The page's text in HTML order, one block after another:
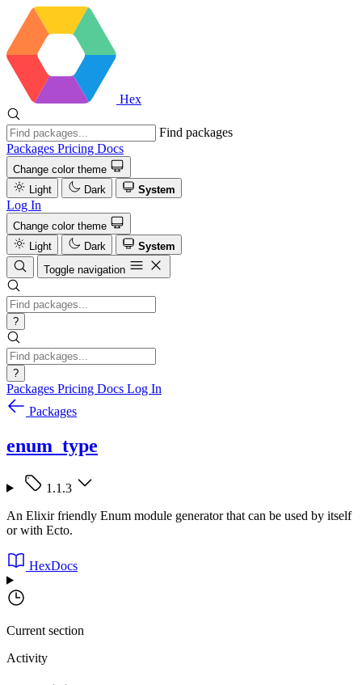
Hex
Find packages
Packages Pricing Docs
Change color theme
Light
Dark System
Log In
Change color theme
Light
Dark
System
Toggle navigation
?
?
Packages Pricing Docs Log In
Packages
enum_type
1.1.3
An Elixir friendly Enum module generator that can be used by itself
or with Ecto.
HexDocs
Current section
Activity